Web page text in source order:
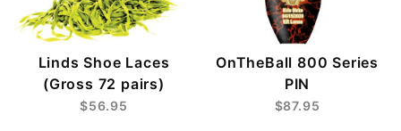
Linds Shoe Laces
(Gross 72 pairs)
$56.95
OnTheBall 800 Series
PIN
$87.95